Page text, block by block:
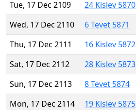
Tue, 17 Dec 2109
24 Kislev 5870
Wed, 17 Dec 2110
6 Tevet 5871
Thu, 17 Dec 2111
16 Kislev 5872
Sat, 17 Dec 2112
28 Kislev 5873
Sun, 17 Dec 2113
8 Tevet 5874
Mon, 17 Dec 2114
19 Kislev 5875